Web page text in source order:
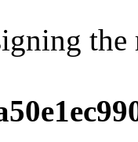
the